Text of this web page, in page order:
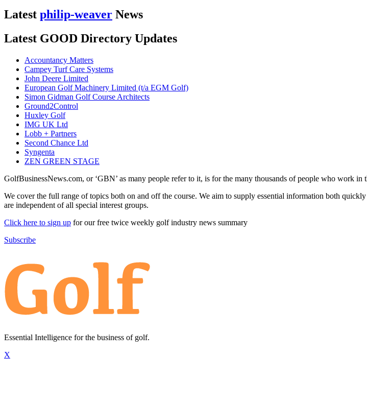
Latest philip-weaver News
Latest GOOD Directory Updates
Accountancy Matters
Campey Turf Care Systems
John Deere Limited
European Golf Machinery Limited (t/a EGM Golf)
Simon Gidman Golf Course Architects
Ground2Control
Huxley Golf
IMG UK Ltd
Lobb + Partners
Second Chance Ltd
Syngenta
ZEN GREEN STAGE
GolfBusinessNews.com, or ‘GBN’ as many people refer to it, is for the many thousands of people who work in
We cover the full range of topics both on and off the course. We aim to supply essential information both
are independent of all special interest groups.
Click here to sign up for our free twice weekly golf industry news summary
Subscribe
Essential Intelligence for the business of golf.
X